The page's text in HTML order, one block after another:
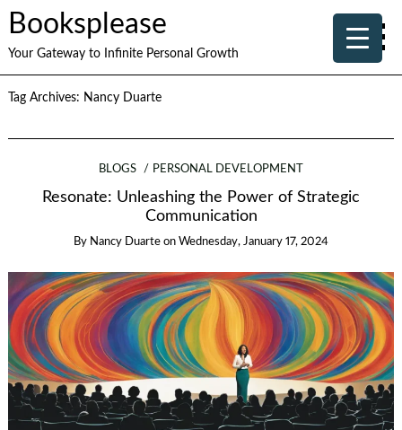
Booksplease
Your Gateway to Infinite Personal Growth
Tag Archives: Nancy Duarte
BLOGS PERSONAL DEVELOPMENT
Resonate: Unleashing the Power of Strategic
Communication
By Nancy Duarte on Wednesday, January 17, 2024